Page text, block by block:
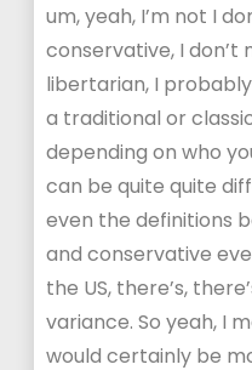
um, yeah, I’m not I
conservative, I don’t
libertarian, I
a traditional or
depending on who
can be quite quite
even the definitions
and conservative
the US, there’s,
variance. So yeah, I
would certainly be